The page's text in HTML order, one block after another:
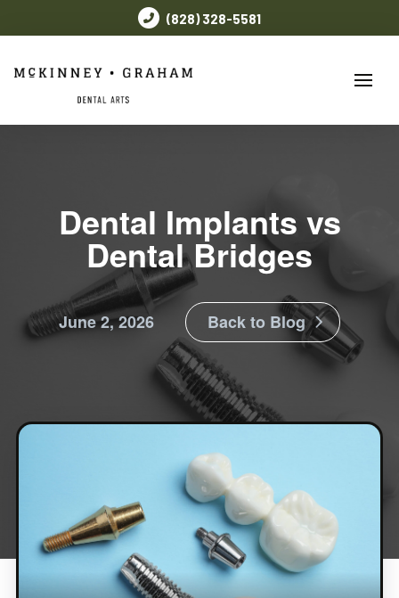
(828) 328-5581
Dental Implants vs
Dental Bridges
June 2, 2026 Back to Blog